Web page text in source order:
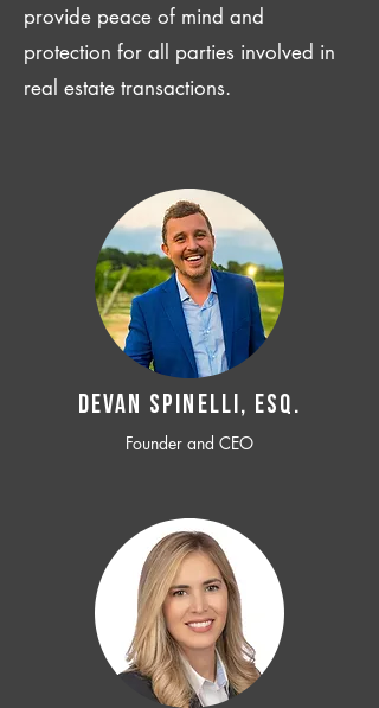
provide peace of mind and
protection for all parties involved in
real estate transactions.
Devan SPINELLI, ESQ.
Founder and CEO